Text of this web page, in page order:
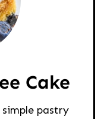
Cake
pastry